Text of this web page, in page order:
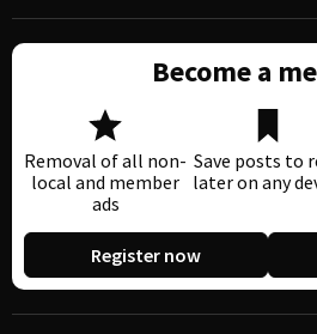
Become a
Removal of all non-
local and member
ads
Save posts to
later on any
Register now